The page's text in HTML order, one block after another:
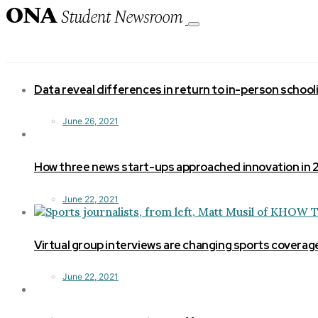
Toggle
Data reveal differences in return to in-person
June 26, 2021
How three news start-ups approached innovation in
June 22, 2021
Virtual group interviews are changing sports
June 22, 2021